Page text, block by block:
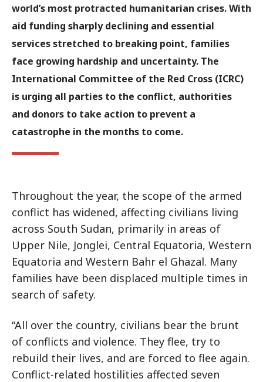
world’s most protracted humanitarian crises. With
aid funding sharply declining and essential
services stretched to breaking point, families
face growing hardship and uncertainty. The
International Committee of the Red Cross (ICRC)
is urging all parties to the conflict, authorities
and donors to take action to prevent a
catastrophe in the months to come.
Throughout the year, the scope of the armed
conflict has widened, affecting civilians living
across South Sudan, primarily in areas of
Upper Nile, Jonglei, Central Equatoria, Western
Equatoria and Western Bahr el Ghazal. Many
families have been displaced multiple times in
search of safety.
“All over the country, civilians bear the brunt
of conflicts and violence. They flee, try to
rebuild their lives, and are forced to flee again.
Conflict-related hostilities affected seven